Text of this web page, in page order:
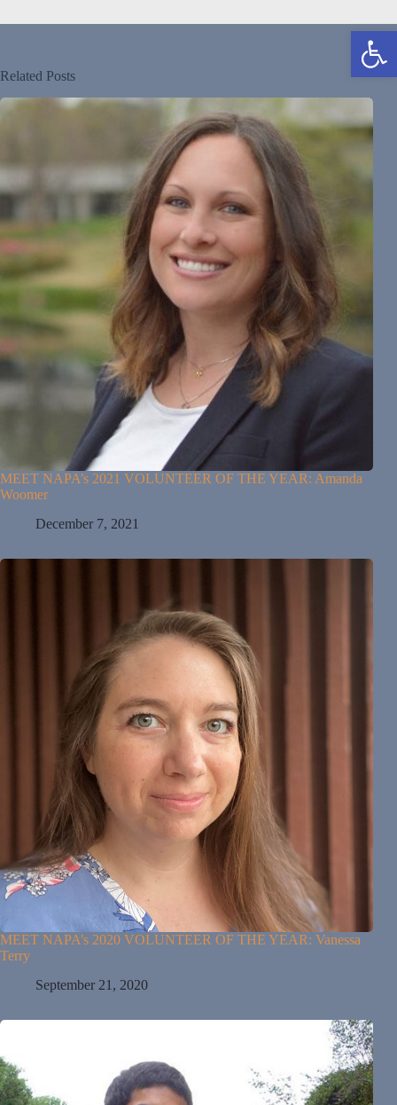
Open toolbar
Related Posts
MEET NAPA’s 2021 VOLUNTEER OF THE YEAR: Amanda
Woomer
December 7, 2021
MEET NAPA’s 2020 VOLUNTEER OF THE YEAR: Vanessa
Terry
September 21, 2020